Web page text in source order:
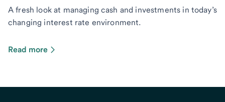
A fresh look at managing cash and investments in today’s
changing interest rate environment.
Read more